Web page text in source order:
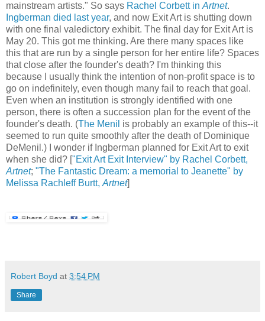
mainstream artists." So says Rachel Corbett inArtnet.
Ingberman died last year, and now Exit Art is shutting down
with one final valedictory exhibit. The final day for Exit Art is
May 20. This got me thinking. Are there many spaces like
this that are run by a single person for her entire life? Spaces
that close after the founder's death? I'm thinking this
because I usually think the intention of non-profit space is to
go on indefinitely, even though many fail to reach that goal.
Even when an institution is strongly identified with one
person, there is often a succession plan for the event of the
founder's death. (The Menil is probably an example of this--it
seemed to run quite smoothly after the death of Dominique
DeMenil.) I wonder if Ingberman planned for Exit Art to exit
when she did? [ "Exit Art Exit Interview" by Rachel Corbett,
Artnet; "The Fantastic Dream: a memorial to Jeanette" by
Melissa Rachleff Burtt,Artnet]
Robert Boyd at 3:54 PM
Share